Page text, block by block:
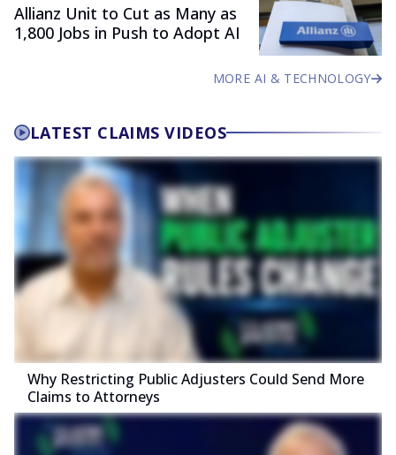
Allianz Unit to Cut as Many as
1,800 Jobs in Push to Adopt AI
MORE AI & TECHNOLOGY
LATEST CLAIMS VIDEOS
Why Restricting Public Adjusters Could Send More
Claims to Attorneys